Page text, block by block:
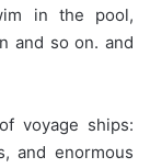
in the pool,
and so on. and
voyage ships:
and enormous